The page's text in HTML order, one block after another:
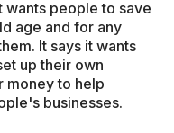
wants people to save
age and for any
It says it wants
up their own
money to help
businesses.